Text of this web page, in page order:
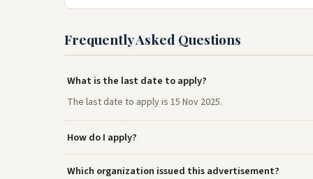
Frequently Asked Questions
What is the last date to apply?
The last date to apply is 15 Nov 2025.
How do I apply?
Which organization issued this advertisement?